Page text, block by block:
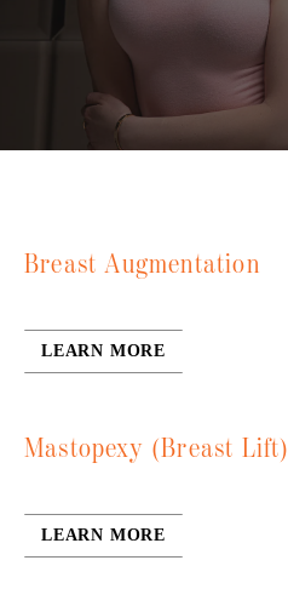
Breast Augmentation
LEARN MORE
Mastopexy (Breast Lift)
LEARN MORE